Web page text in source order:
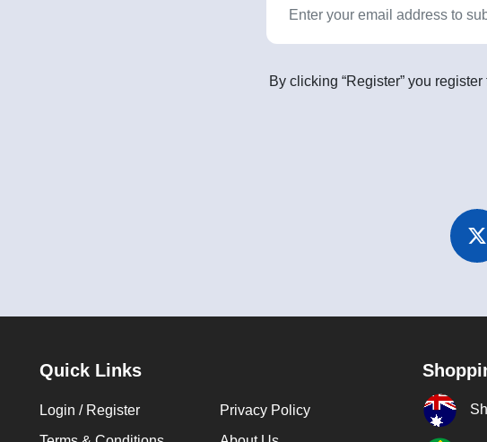
By clicking “Register” you
Quick Links
Login / Register
Privacy Policy